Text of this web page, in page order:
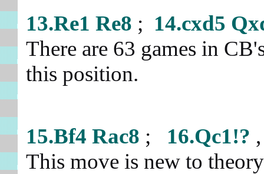
13.Re1 Re8 ; 14.cxd5
There are 63 games in
this position.
15.Bf4 Rac8 ; 16.Qc1!?
This move is new to